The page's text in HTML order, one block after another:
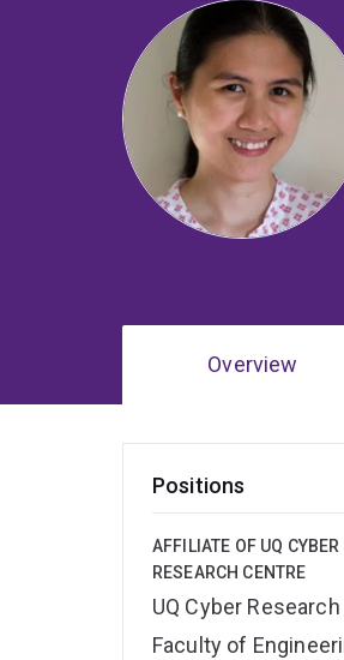
Overview
Positions
AFFILIATE OF UQ CYBER
RESEARCH CENTRE
UQ Cyber
Faculty of